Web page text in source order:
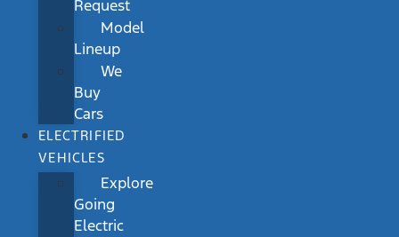
Request
Model
Lineup
We
Buy
Cars
ELECTRIFIED
VEHICLES
Explore
Going
Electric